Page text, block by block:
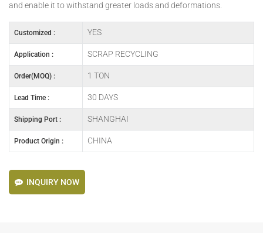
and enable it to withstand greater loads and deformations.
Customized : YES
Application : SCRAP RECYCLING
Order(MOQ) : 1 TON
Lead Time : 30 DAYS
Shipping Port : SHANGHAI
Product Origin : CHINA
INQUIRY NOW